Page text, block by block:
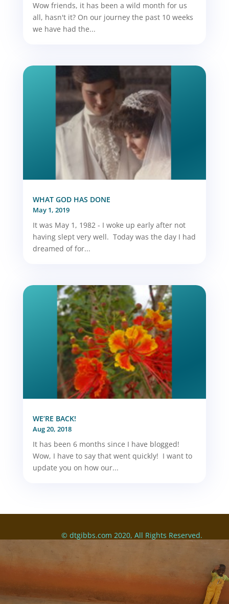
Wow friends, it has been a wild month for us
all, hasn't it? On our journey the past 10 weeks
we have had the...
WHAT GOD HAS DONE
May 1, 2019
It was May 1, 1982 - I woke up early after not
having slept very well. Today was the day I had
dreamed of for...
WE’RE BACK!
Aug 20, 2018
It has been 6 months since I have blogged!
Wow, I have to say that went quickly! I want to
update you on how our...
© dtgibbs.com 2020, All Rights Reserved.